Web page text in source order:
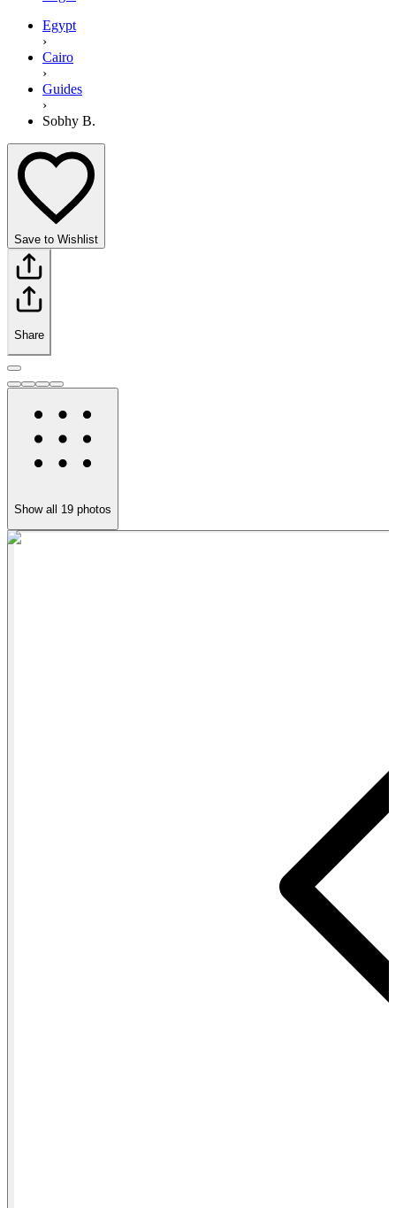
Egypt
›
Cairo
›
Guides
›
Sobhy B.
Save to Wishlist
Share
Show all 19 photos